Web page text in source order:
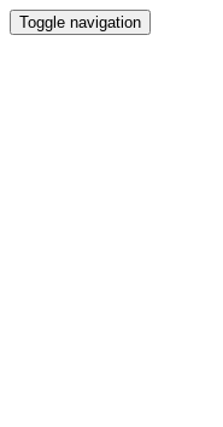
Toggle navigation